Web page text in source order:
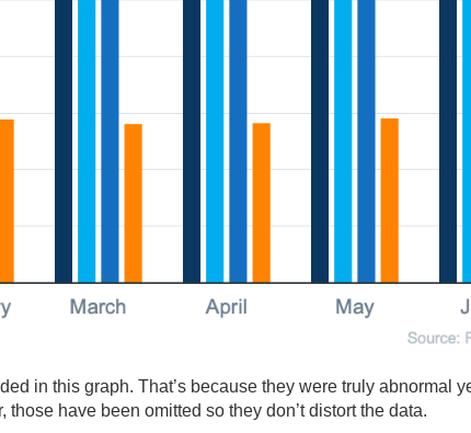
in this graph. That’s because they were truly abnormal
have been omitted so they don’t distort the data.